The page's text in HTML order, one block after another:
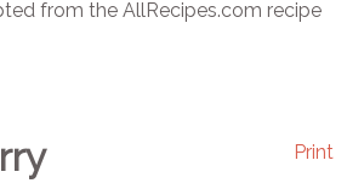
from the AllRecipes.com recipe
Print